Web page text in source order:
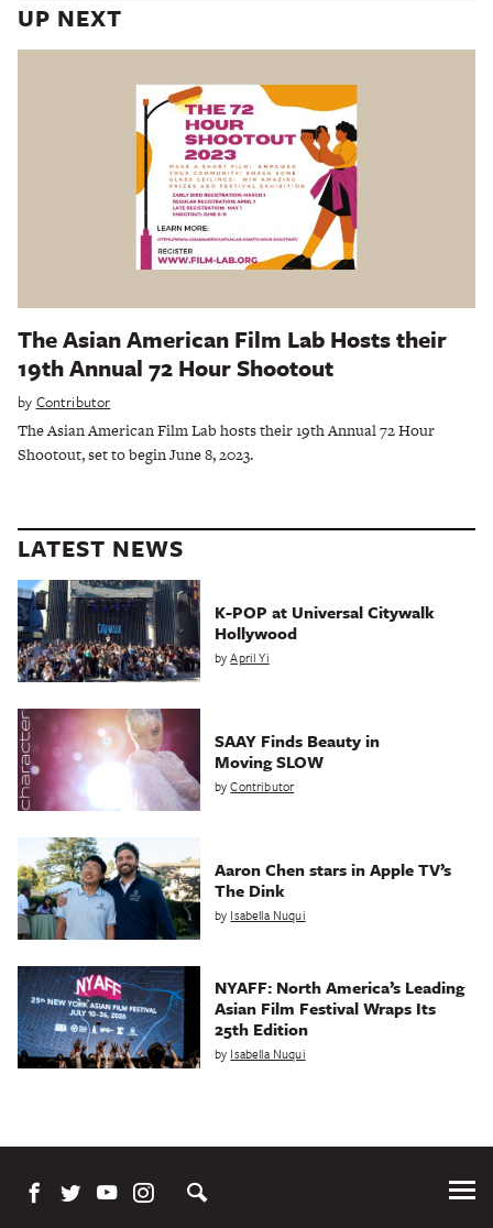
UP NEXT
The Asian American Film Lab Hosts their
19th Annual 72 Hour Shootout
by Contributor
The Asian American Film Lab hosts their 19th Annual 72 Hour
Shootout, set to begin June 8, 2023.
LATEST NEWS
K-POP at Universal Citywalk
Hollywood
byApril Yi
SAAY Finds Beauty in
Moving SLOW
byContributor
Aaron Chen stars in Apple TV’s
The Dink
by Isabella Nuqui
NYAFF: North America’s Leading
Asian Film Festival Wraps Its
25th Edition
by Isabella Nuqui